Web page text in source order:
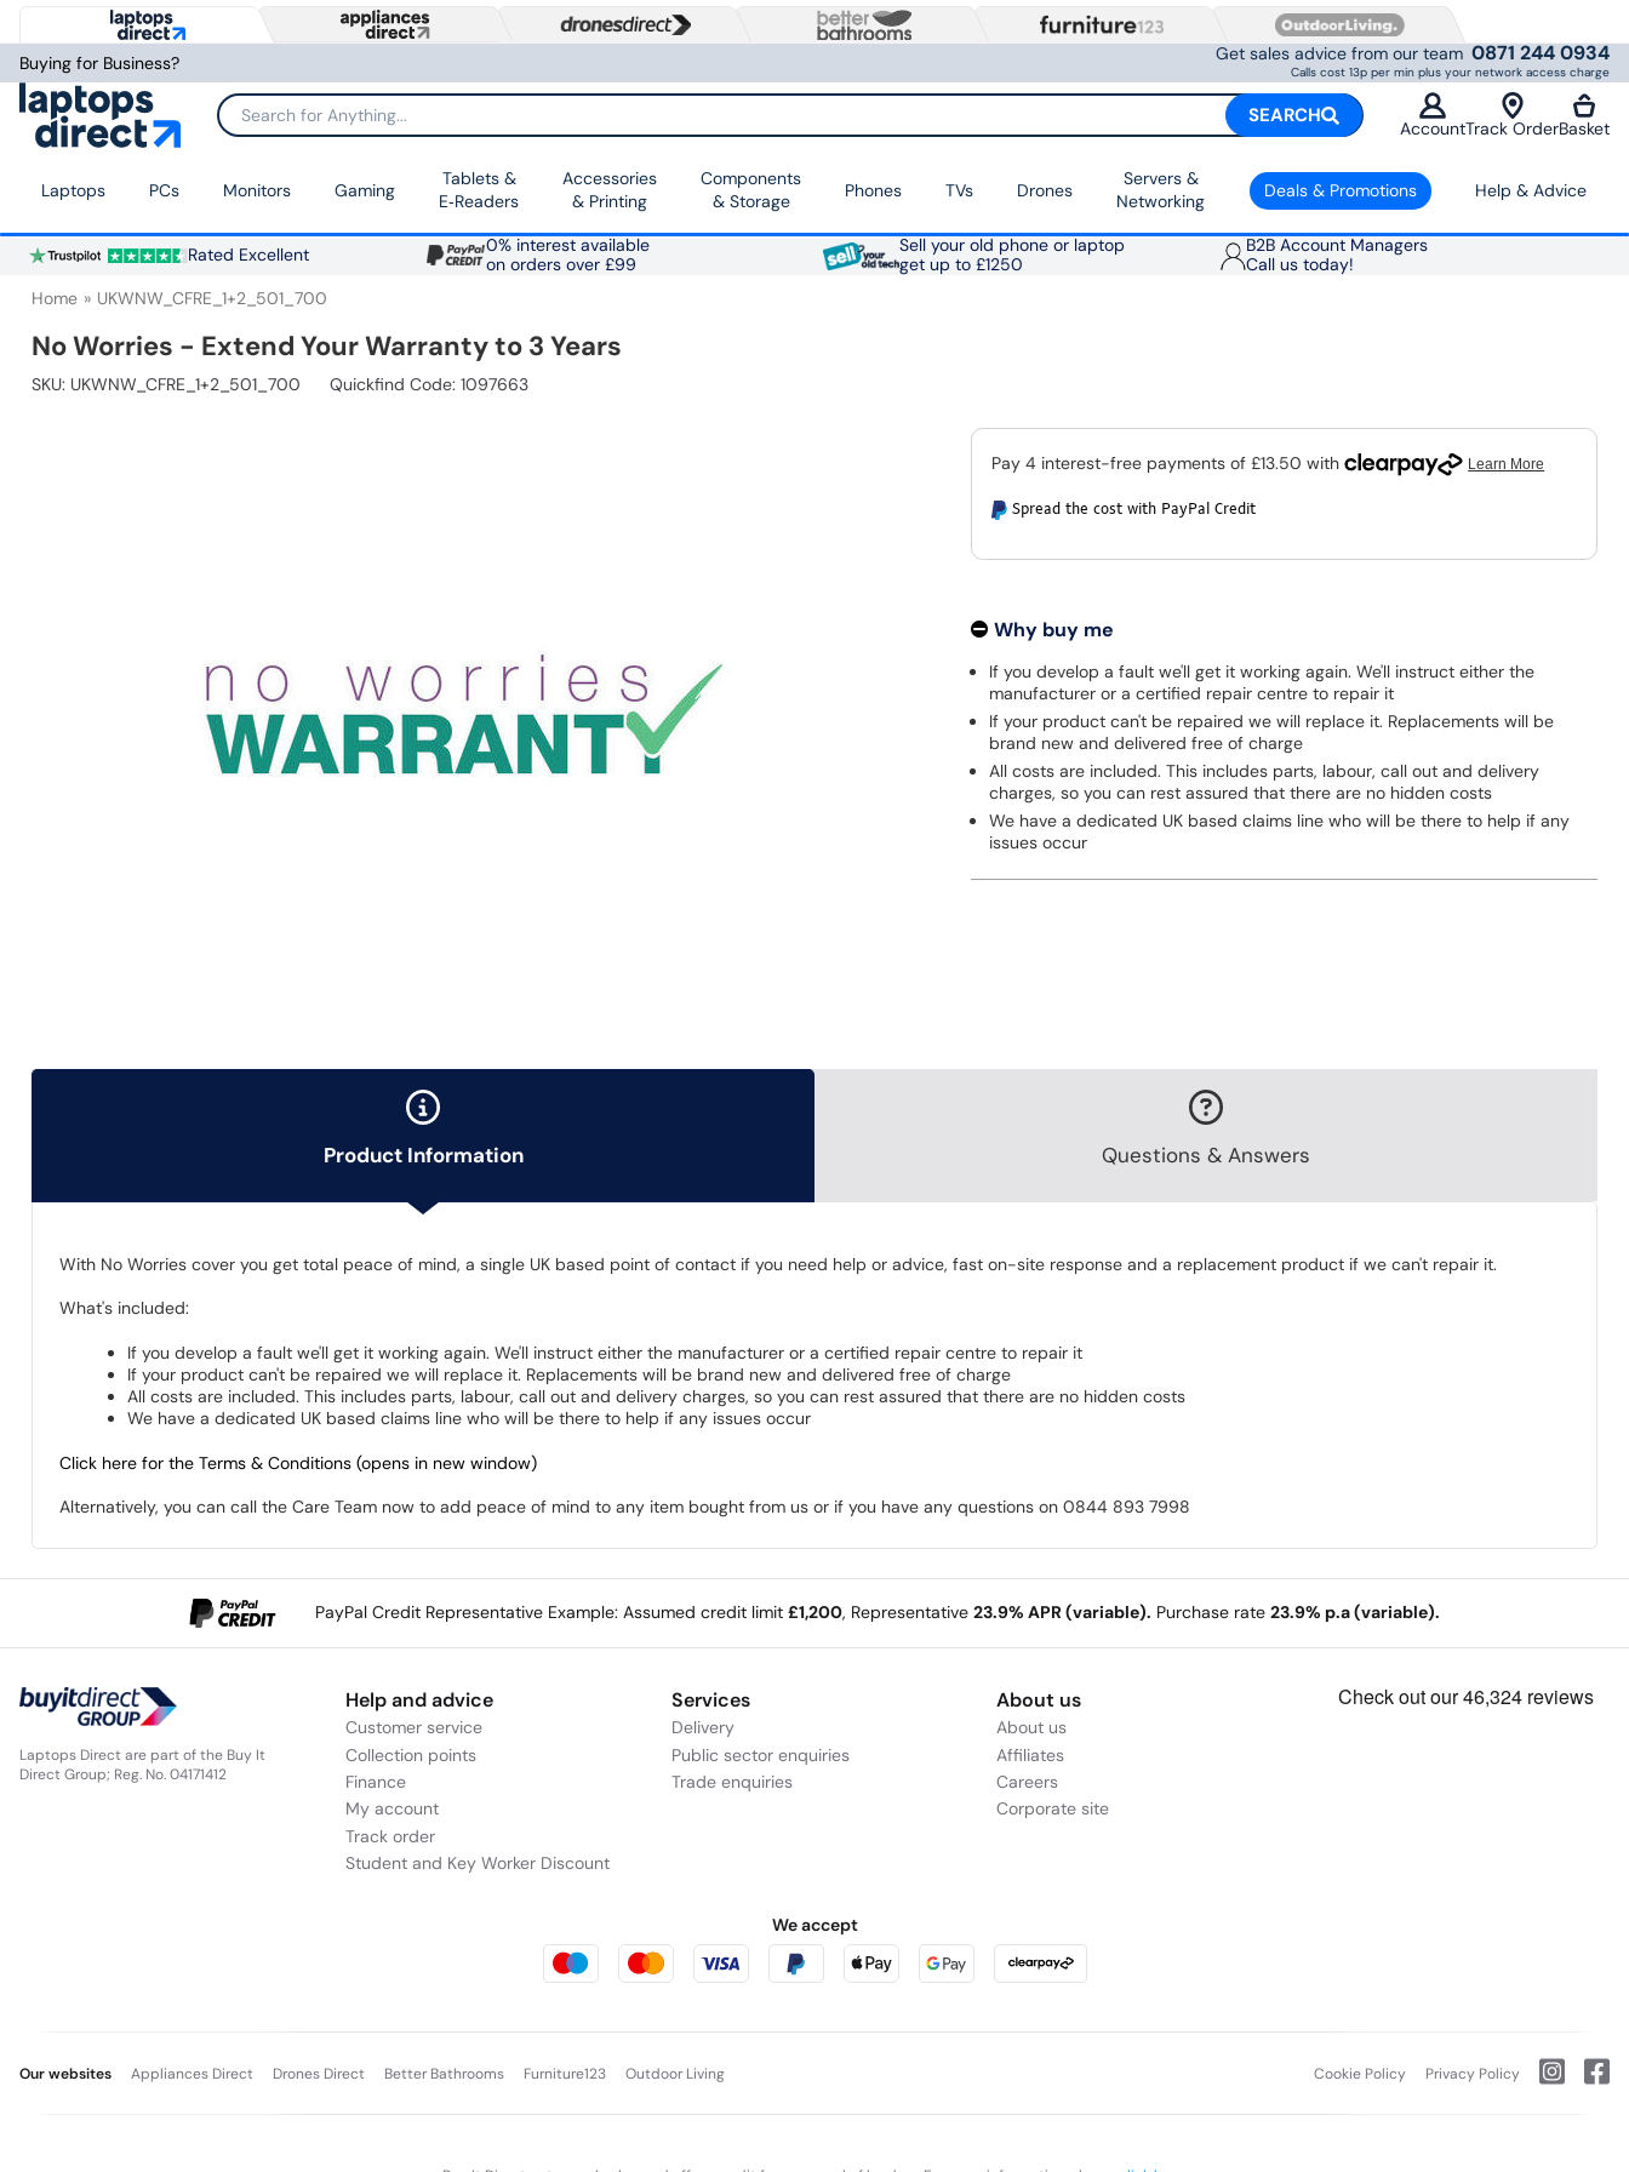
Buying for Business? Get sales advice from our team 0871 244 0934
Calls cost 13p per min plus your network access charge
Search for Anything... SEARCH
AccountTrack OrderBasket
Laptops PCs Monitors Gaming
Tablets &
E‑Readers
Accessories
& Printing
Components
& Storage
Phones TVs Drones
Servers &
Networking
Deals & Promotions Help & Advice
Rated Excellent
0% interest available
on orders over £99
Sell your old phone or laptop
get up to £1250
B2B Account Managers
Call us today!
Home UKWNW_CFRE_1+2_501_700
No Worries - Extend Your Warranty to 3 Years
SKU: UKWNW_CFRE_1+2_501_700 Quickfind Code: 1097663
Spread the cost with PayPal Credit
Why buy me
If you develop a fault we'll get it working again. We'll instruct either the
manufacturer or a certified repair centre to repair it
If your product can't be repaired we will replace it. Replacements will be
brand new and delivered free of charge
All costs are included. This includes parts, labour, call out and delivery
charges, so you can rest assured that there are no hidden costs
We have a dedicated UK based claims line who will be there to help if any
issues occur
Product Information Questions & Answers
With No Worries cover you get total peace of mind, a single UK based point of contact if you need help or advice, fast on-site response and a replacement product if we can't repair it.
What's included:
If you develop a fault we'll get it working again. We'll instruct either the manufacturer or a certified repair centre to repair it
If your product can't be repaired we will replace it. Replacements will be brand new and delivered free of charge
All costs are included. This includes parts, labour, call out and delivery charges, so you can rest assured that there are no hidden costs
We have a dedicated UK based claims line who will be there to help if any issues occur
Click here for the Terms & Conditions (opens in new window)
Alternatively, you can call the Care Team now to add peace of mind to any item bought from us or if you have any questions on 0844 893 7998
PayPal Credit Representative Example: Assumed credit limit £1,200, Representative 23.9% APR (variable). Purchase rate 23.9% p.a (variable).
Laptops Direct are part of the Buy It
Direct Group; Reg. No. 04171412
Help and advice
Customer service
Collection points
Finance
My account
Track order
Student and Key Worker Discount
Services
Delivery
Public sector enquiries
Trade enquiries
About us
About us
Affiliates
Careers
Corporate site
We accept
Our websites Appliances Direct Drones Direct Better Bathrooms Furniture123 Outdoor Living Cookie Policy Privacy Policy